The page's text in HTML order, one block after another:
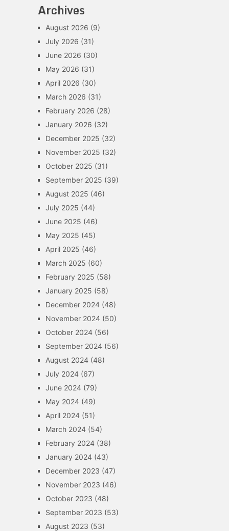
Archives
August 2026 (9)
July 2026 (31)
June 2026 (30)
May 2026 (31)
April 2026 (30)
March 2026 (31)
February 2026 (28)
January 2026 (32)
December 2025 (32)
November 2025 (32)
October 2025 (31)
September 2025 (39)
August 2025 (46)
July 2025 (44)
June 2025 (46)
May 2025 (45)
April 2025 (46)
March 2025 (60)
February 2025 (58)
January 2025 (58)
December 2024(48)
November 2024(50)
October 2024(56)
September 2024(56)
August 2024(48)
July 2024(67)
June 2024(79)
May 2024(49)
April 2024(51)
March 2024(54)
February 2024(38)
January 2024(43)
December 2023 (47)
November 2023 (46)
October 2023 (48)
September 2023 (53)
August 2023 (53)